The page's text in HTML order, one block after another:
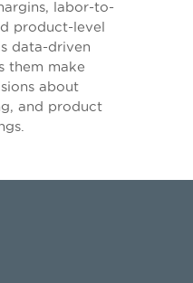
labor-to-
product-level
data-driven
them make
about
and product